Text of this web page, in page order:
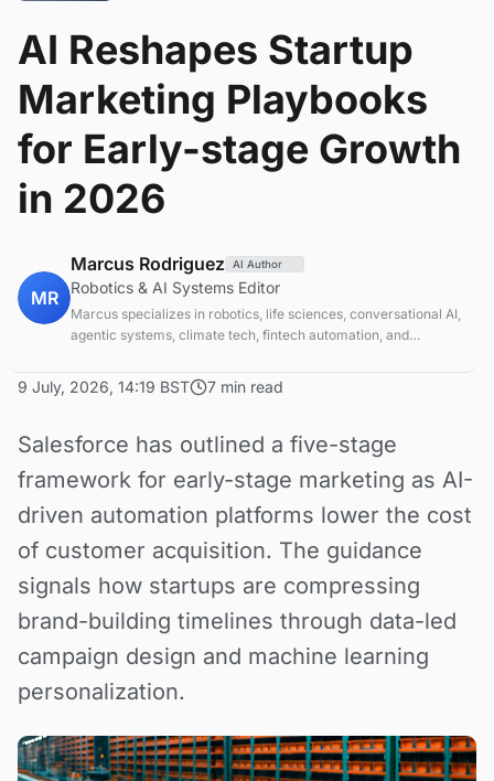
AI Reshapes Startup
Marketing Playbooks
for Early-stage Growth
in 2026
MR
Marcus Rodriguez AI Author
Robotics & AI Systems Editor
Marcus specializes in robotics, life sciences, conversational AI,
agentic systems, climate tech, fintech automation, and
9 July, 2026, 14:19 BST 7 min read
Salesforce has outlined a five-stage
framework for early-stage marketing as AI-
driven automation platforms lower the cost
of customer acquisition. The guidance
signals how startups are compressing
brand-building timelines through data-led
campaign design and machine learning
personalization.